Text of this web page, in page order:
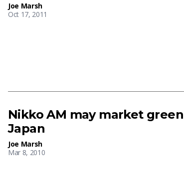
Joe Marsh
Oct 17, 2011
Nikko AM may market
Japan
Joe Marsh
Mar 8, 2010